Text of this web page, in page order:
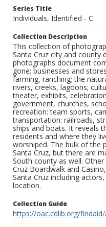
Series Title
Individuals, Identified - C
Collection Description
This collection of
Santa Cruz city and county
photographs document
gone; businesses and
farming, ranching; the
rivers, creeks, lagoons;
theater, exhibits,
government, churches,
recreation: team sports,
transportation: railroads,
ships and boats. It reveals
residents and where they
worshiped. The bulk of the
Santa Cruz, but there are
South county as well.
Cruz Boardwalk and
Santa Cruz including
location.
Collection Guide
https://oac.cdlib.org/